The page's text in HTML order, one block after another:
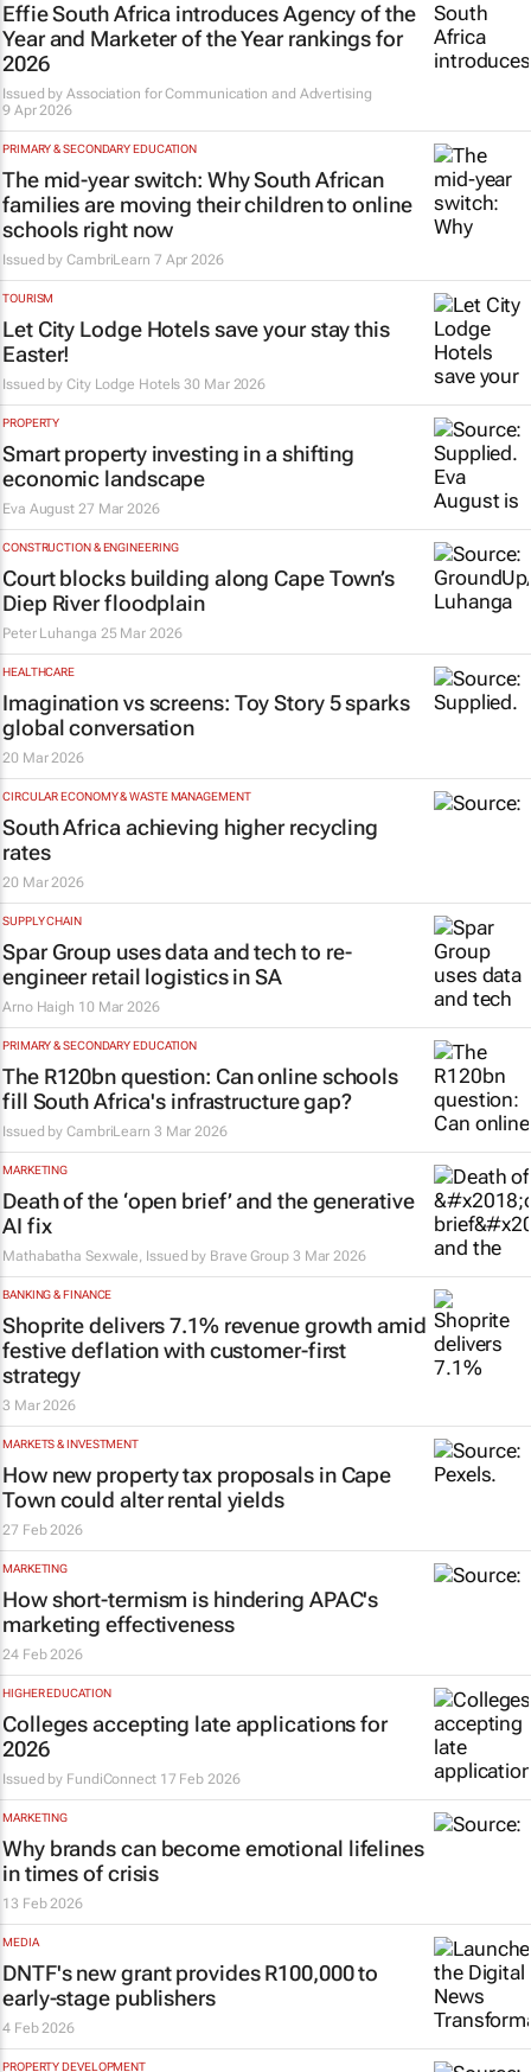
Effie South Africa introduces Agency of the
Year and Marketer of the Year rankings for
2026
Issued byAssociation for Communication and Advertising
9 Apr 2026
PRIMARY & SECONDARY EDUCATION
The mid-year switch: Why South African
families are moving their children to online
schools right now
Issued byCambriLearn 7 Apr 2026
TOURISM
Let City Lodge Hotels save your stay this
Easter!
Issued byCity Lodge Hotels 30 Mar 2026
PROPERTY
Smart property investing in a shifting
economic landscape
Eva August 27 Mar 2026
CONSTRUCTION & ENGINEERING
Court blocks building along Cape Town’s
Diep River floodplain
Peter Luhanga 25 Mar 2026
HEALTHCARE
Imagination vs screens: Toy Story 5sparks
global conversation
20 Mar 2026
CIRCULAR ECONOMY & WASTE MANAGEMENT
South Africa achieving higher recycling
rates
20 Mar 2026
SUPPLY CHAIN
Spar Group uses data and tech to re-
engineer retail logistics in SA
Arno Haigh 10 Mar 2026
PRIMARY & SECONDARY EDUCATION
The R120bn question: Can online schools
fill South Africa's infrastructure gap?
Issued byCambriLearn 3 Mar 2026
MARKETING
Death of the ‘open brief’ and the generative
AI fix
Mathabatha Sexwale, Issued by Brave Group 3 Mar 2026
BANKING & FINANCE
Shoprite delivers 7.1% revenue growth amid
festive deflation with customer-first
strategy
3 Mar 2026
MARKETS & INVESTMENT
How new property tax proposals in Cape
Town could alter rental yields
27 Feb 2026
MARKETING
How short-termism is hindering APAC's
marketing effectiveness
24 Feb 2026
HIGHER EDUCATION
Colleges accepting late applications for
2026
Issued by FundiConnect 17 Feb 2026
MARKETING
Why brands can become emotional lifelines
in times of crisis
13 Feb 2026
MEDIA
DNTF's new grant provides R100,000 to
early-stage publishers
4 Feb 2026
PROPERTY DEVELOPMENT